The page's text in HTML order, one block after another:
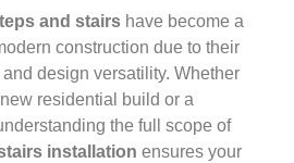
and stairs have become a
construction due to their
design versatility. Whether
residential build or a
the full scope of
installation ensures your